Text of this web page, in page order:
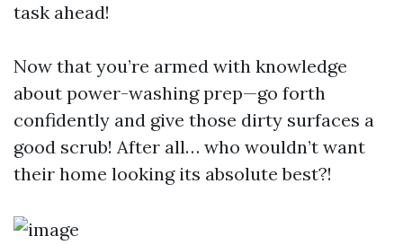
task ahead!
Now that you’re armed with knowledge
about power-washing prep—go forth
confidently and give those dirty surfaces a
good scrub! After all… who wouldn’t want
their home looking its absolute best?!